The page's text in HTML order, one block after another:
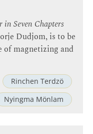
in Seven Chapters
Dudjom, is to be
of magnetizing and
Rinchen Terdzö
Nyingma Mönlam